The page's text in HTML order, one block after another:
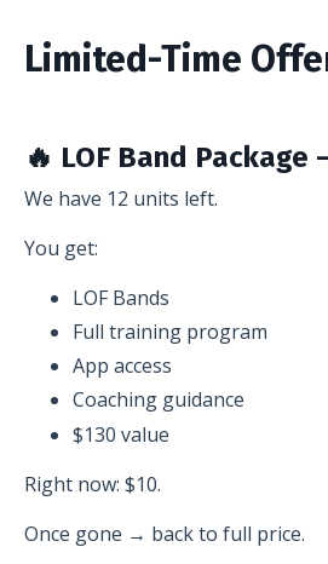
Limited-Time
🔥 LOF Band
We have 12 units left.
You get:
LOF Bands
Full training program
App access
Coaching guidance
$130 value
Right now: $10.
Once gone → back to full price.